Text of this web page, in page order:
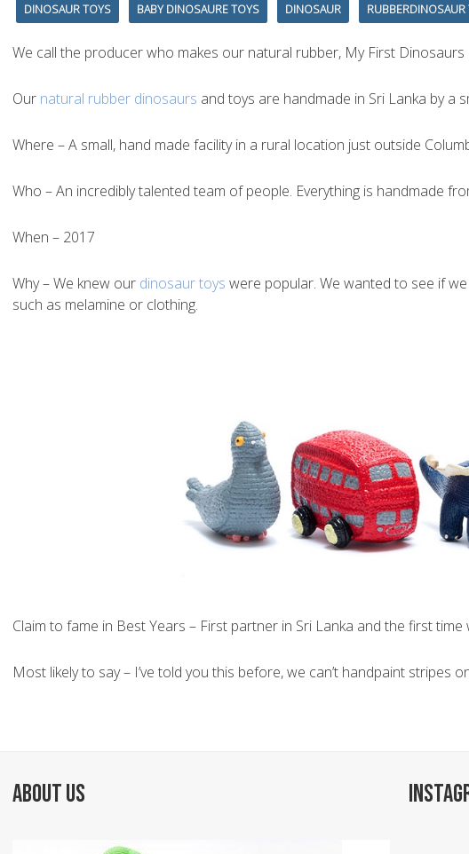
DINOSAUR TOYS BABY DINOSAURE TOYS DINOSAUR RUBBERDINOSAUR
We call the producer who makes our natural rubber, My First
Our natural rubber dinosaurs and toys are handmade in Sri Lanka by a
Where – A small, hand made facility in a rural location just outside
Who – An incredibly talented team of people. Everything is handmade
When – 2017
Why – We knew our dinosaur toys were popular. We wanted to see if
such as melamine or clothing.
Claim to fame in Best Years – First partner in Sri Lanka and the first
Most likely to say – I’ve told you this before, we can’t handpaint stripes
ABOUT US